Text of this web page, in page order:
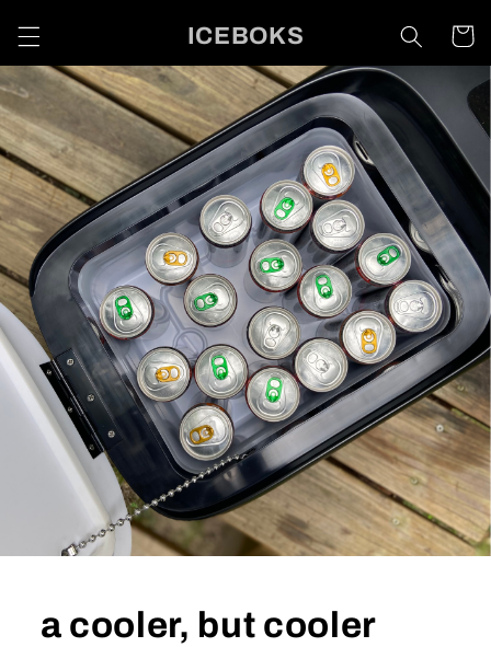
content
ICEBOKS Cart
a cooler, but cooler